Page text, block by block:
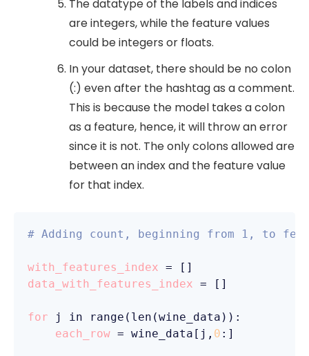
The datatype of the labels and indices
are integers, while the feature values
could be integers or floats.
In your dataset, there should be no colon
(:) even after the hashtag as a comment.
This is because the model takes a colon
as a feature, hence, it will throw an error
since it is not. The only colons allowed are
between an index and the feature value
for that index.
# Adding count, beginning from 1, to
with_features_index = []
data_with_features_index = []
for j in range(len(wine_data)):
each_row = wine_data[j, 0 :]